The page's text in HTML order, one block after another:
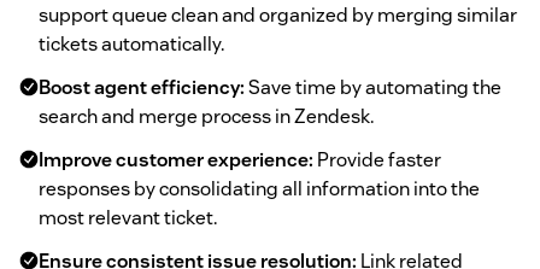
support queue clean and organized by merging similar
tickets automatically.
Boost agent efficiency:Save time by automating the
search and merge process in Zendesk.
Improve customer experience: Provide faster
responses by consolidating all information into the
most relevant ticket.
Ensure consistent issue resolution: Link related